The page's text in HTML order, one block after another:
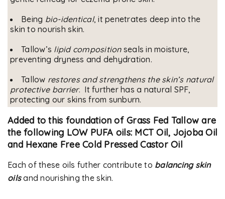
Being bio-identical, it penetrates deep into the
skin to nourish skin.
Tallow’s lipid compositionseals in moisture,
preventing dryness and dehydration.
Tallow restores and strengthens the skin’s natural
protective barrier. It further has a natural SPF,
protecting our skins from sunburn.
Added to this foundation of Grass Fed Tallow are
the following LOW PUFA oils: MCT Oil, Jojoba Oil
and Hexane Free Cold Pressed Castor Oil
Each of these oils futher contribute to balancing skin
oilsand nourishing the skin.